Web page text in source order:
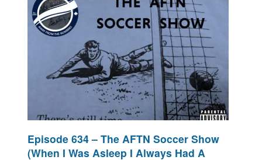
Episode 634 – The AFTN Soccer Show
(When I Was Asleep I Always Had A